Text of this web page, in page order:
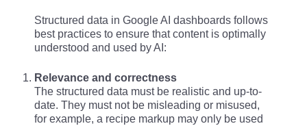
Structured data in Google AI dashboards follows
best practices to ensure that content is optimally
understood and used by AI:
Relevance and correctness
The structured data must be realistic and up-to-
date. They must not be misleading or misused,
for example, a recipe markup may only be used